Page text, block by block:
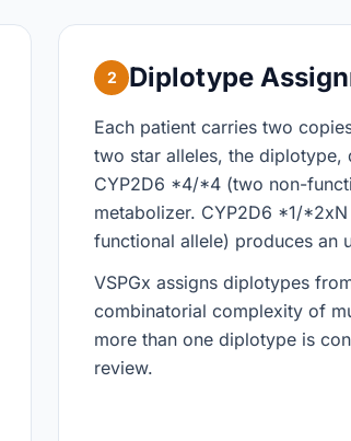
2 Diplotype
Each patient carries two
two star alleles, the diplotype,
CYP2D6 *4/*4 (two non-
metabolizer. CYP2D6 *1/
functional allele) produces an
VSPGx assigns diplotypes
combinatorial complexity of
more than one diplotype is
review.